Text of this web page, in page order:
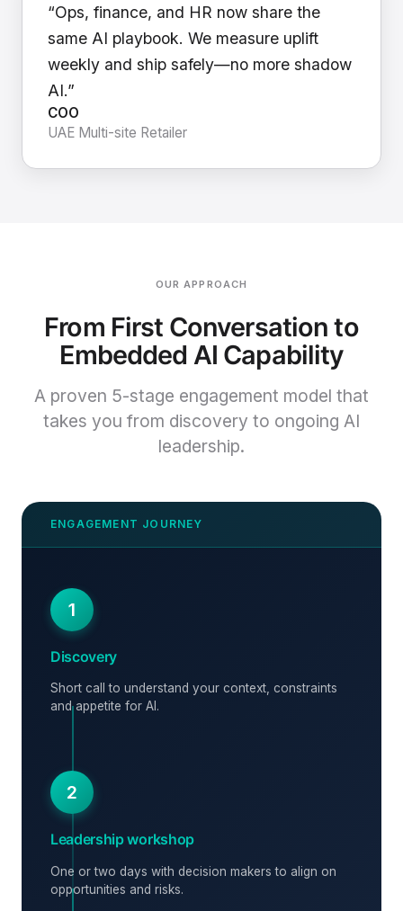
“Ops, finance, and HR now share the
same AI playbook. We measure uplift
weekly and ship safely—no more shadow
AI.”
COO
UAE Multi-site Retailer
OUR APPROACH
From First Conversation to
Embedded AI Capability
A proven 5-stage engagement model that
takes you from discovery to ongoing AI
leadership.
1
Discovery
Short call to understand your context, constraints
and appetite for AI.
2
Leadership workshop
One or two days with decision makers to align on
opportunities and risks.